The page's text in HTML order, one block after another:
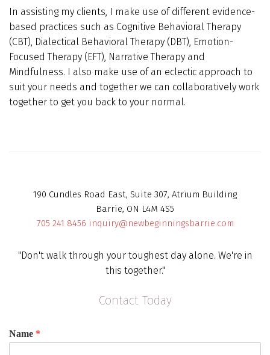
In assisting my clients, I make use of different evidence-
based practices such as Cognitive Behavioral Therapy
(CBT), Dialectical Behavioral Therapy (DBT), Emotion-
Focused Therapy (EFT), Narrative Therapy and
Mindfulness. I also make use of an eclectic approach to
suit your needs and together we can collaboratively work
together to get you back to your normal.
190 Cundles Road East, Suite 307, Atrium Building
Barrie, ON L4M 4S5
705 241 8456 inquiry@newbeginningsbarrie.com
"Don't walk through your toughest day alone. We're in
this together."
Contact Today
Name *